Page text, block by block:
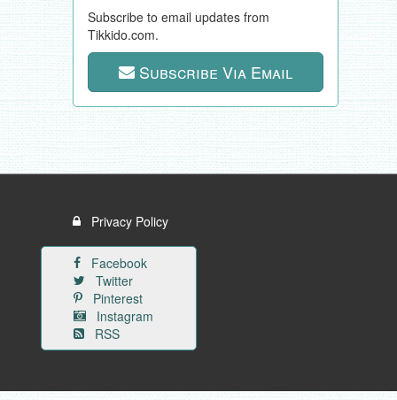
Subscribe to email updates from
Tikkido.com.
Subscribe Via Email
Privacy Policy
Facebook
Twitter
Pinterest
Instagram
RSS